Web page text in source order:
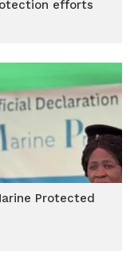
efforts
Protected